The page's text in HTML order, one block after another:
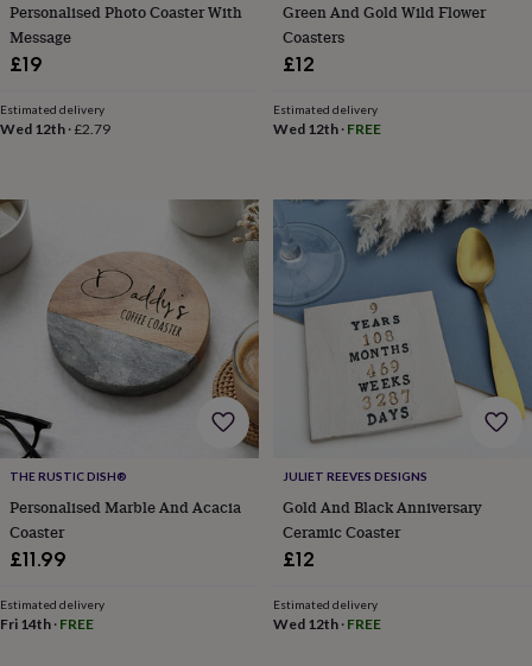
birthday21st
birthday30th
birthday
birthday60th
birthday70th
birthday
birthday
Personalised
baby
gifts
Personalised
for
Personalised
Personalised
gifts
for
dadPersonalised
for
familiesPersonalised
gifts
grandparents
gifts
Personalised Photo Coaster With
Message
£19
Estimated delivery
Wed 12th ·£2.79
Green And Gold Wild Flower
Coasters
£12
Estimated delivery
Wed 12th· FREE
THE RUSTIC DISH®
Personalised Marble And Acacia
Coaster
£11.99
Estimated delivery
Fri 14th · FREE
JULIET REEVES DESIGNS
Gold And Black Anniversary
Ceramic Coaster
£12
Estimated delivery
Wed 12th· FREE